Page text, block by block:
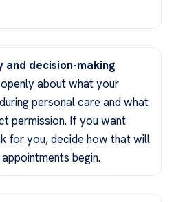
and decision-making
about what your
personal care and what
permission. If you want
for you, decide how that will
begin.